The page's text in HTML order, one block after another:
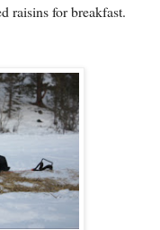
raisins for breakfast.